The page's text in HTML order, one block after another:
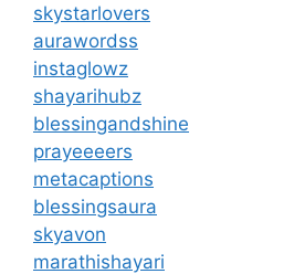
skystarlovers
aurawordss
instaglowz
shayarihubz
blessingandshine
prayeeeers
metacaptions
blessingsaura
skyavon
marathishayari